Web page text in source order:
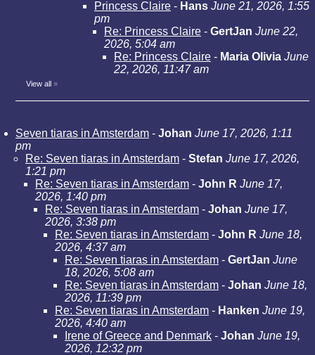
Princess Claire - Hans June 21, 2026, 1:55
pm
Re: Princess Claire - GertJan June 22,
2026, 5:04 am
Re: Princess Claire - Maria Olivia June
22, 2026, 11:47 am
View all »
Seven tiaras in Amsterdam - Johan June 17, 2026, 1:11
pm
Re: Seven tiaras in Amsterdam - Stefan June 17, 2026,
1:21 pm
Re: Seven tiaras in Amsterdam - John R June 17,
2026, 1:40 pm
Re: Seven tiaras in Amsterdam - Johan June 17,
2026, 3:38 pm
Re: Seven tiaras in Amsterdam - John R June 18,
2026, 4:37 am
Re: Seven tiaras in Amsterdam - GertJan June
18, 2026, 5:08 am
Re: Seven tiaras in Amsterdam - Johan June 18,
2026, 11:39 pm
Re: Seven tiaras in Amsterdam - Hanken June 19,
2026, 4:40 am
Irene of Greece and Denmark - Johan June 19,
2026, 12:32 pm